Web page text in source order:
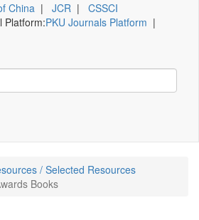
China | JCR | CSSCI
Platform:PKU Journals Platform |
/ Selected Resources
Books